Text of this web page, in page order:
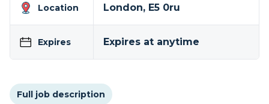
Location London, E5 0ru
Expires Expires at anytime
Full job description